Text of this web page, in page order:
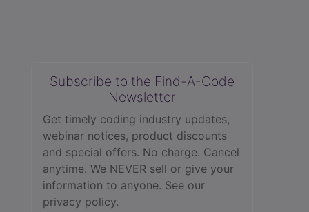
Subscribe to the Find-A-Code
Newsletter
Get timely coding industry updates,
webinar notices, product discounts
and special offers. No charge. Cancel
anytime. We NEVER sell or give your
information to anyone. See our
privacy policy.